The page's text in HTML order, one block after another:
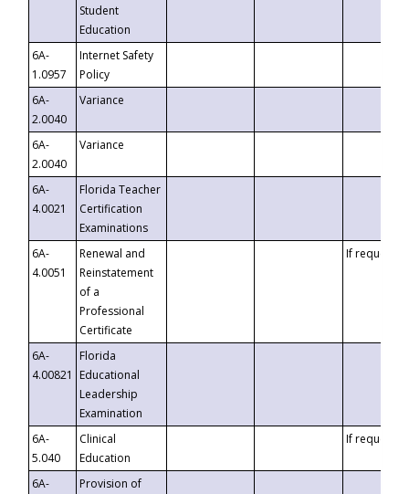
Student
Education
6A-
1.0957
Internet Safety
Policy
6A-
2.0040
Variance
6A-
2.0040
Variance
6A-
4.0021
Florida Teacher
Certification
Examinations
6A-
4.0051
Renewal and
Reinstatement
of a
Professional
Certificate
If requested
6A-
4.00821
Florida
Educational
Leadership
Examination
6A-
5.040
Clinical
Education
If requested
6A-
Provision of